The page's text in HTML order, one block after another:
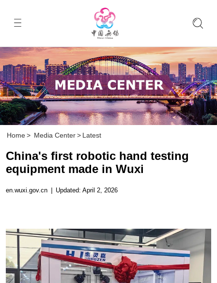
Home > Media Center > Latest
China's first robotic hand testing
equipment made in Wuxi
en.wuxi.gov.cn | Updated: April 2, 2026